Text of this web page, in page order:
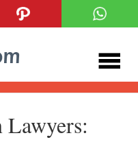
Lawyers: